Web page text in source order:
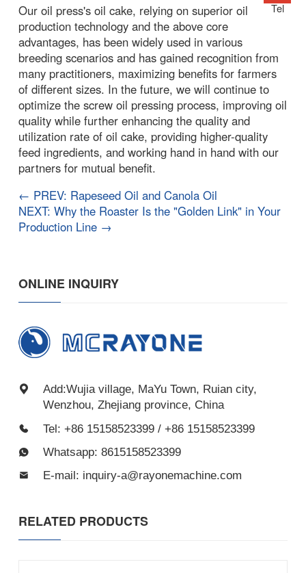
Our oil press's oil cake, relying on superior oil
production technology and the above core
advantages, has been widely used in various
breeding scenarios and has gained recognition from
many practitioners, maximizing benefits for farmers
of different sizes. In the future, we will continue to
optimize the screw oil pressing process, improving oil
quality while further enhancing the quality and
utilization rate of oil cake, providing higher-quality
feed ingredients, and working hand in hand with our
partners for mutual benefit.
← PREV: Rapeseed Oil and Canola Oil
NEXT: Why the Roaster Is the "Golden Link" in Your
Production Line →
ONLINE INQUIRY
Add:Wujia village, MaYu Town, Ruian city,
Wenzhou, Zhejiang province, China
Tel: +86 15158523399 / +86 15158523399
Whatsapp: 8615158523399
E-mail: inquiry-a@rayonemachine.com
RELATED PRODUCTS
Tel